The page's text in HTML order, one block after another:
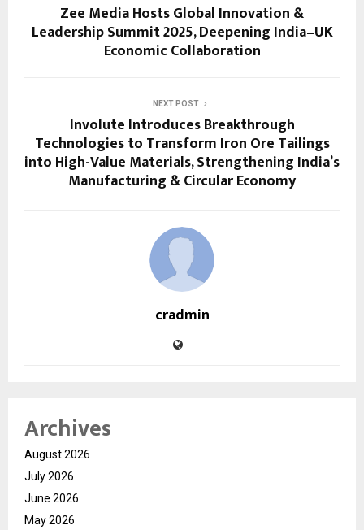
Zee Media Hosts Global Innovation &
Leadership Summit 2025, Deepening India–UK
Economic Collaboration
NEXT POST
Involute Introduces Breakthrough
Technologies to Transform Iron Ore Tailings
into High-Value Materials, Strengthening India’s
Manufacturing & Circular Economy
cradmin
Archives
August 2026
July 2026
June 2026
May 2026